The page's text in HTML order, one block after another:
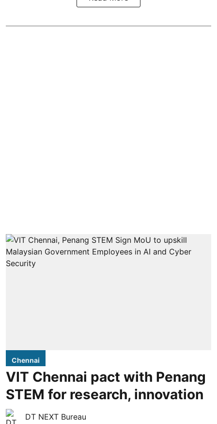
Chennai
VIT Chennai pact with Penang
STEM for research, innovation
DT NEXT Bureau